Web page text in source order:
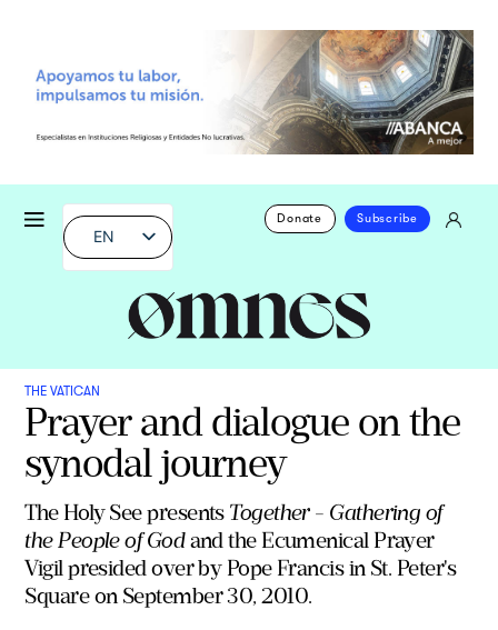
EN
Donate Subscribe
THE VATICAN
Prayer and dialogue on the
synodal journey
The Holy See presents Together - Gathering of
the People of Godand the Ecumenical Prayer
Vigil presided over by Pope Francis in St. Peter's
Square on September 30, 2010.